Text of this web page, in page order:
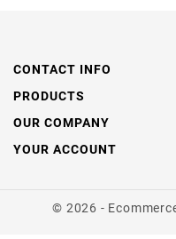
CONTACT INFO
PRODUCTS
OUR COMPANY
YOUR ACCOUNT
© 2026 -